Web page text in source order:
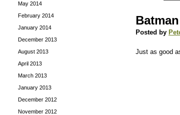
May 2014
February 2014
January 2014
December 2013
August 2013
April 2013
March 2013
January 2013
December 2012
November 2012
Posted by
Just as good